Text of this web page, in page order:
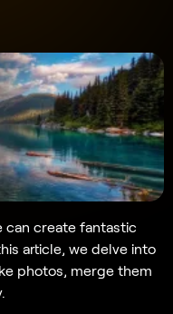
can create fantastic
article, we delve into
photos, merge them